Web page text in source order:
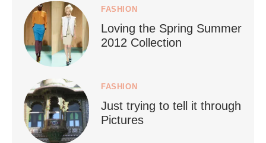
Who says vegan travel is hard? From stunning ...
FASHION
Loving the Spring Summer
2012 Collection
FASHION
Just trying to tell it through
Pictures